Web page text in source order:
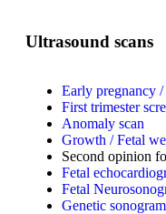
Ultrasound scans
Early pregnancy
First trimester
Anomaly scan
Growth / Fetal
Second opinion
Fetal
Fetal
Genetic sonogram